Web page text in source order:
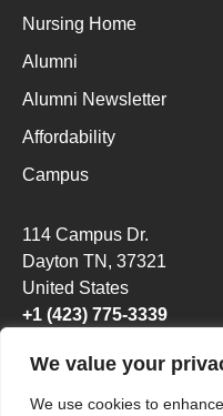
We value your
We use cookies to
Nursing Home
Alumni
Alumni Newsletter
Affordability
Campus
114 Campus Dr.
Dayton TN , 37321
United States
+1 (423) 775-3339